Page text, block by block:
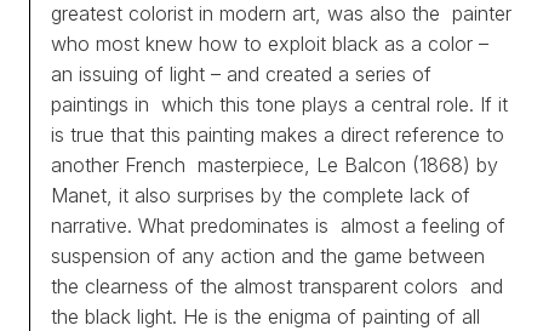
greatest colorist in modern art, was also the painter
who most knew how to exploit black as a color –
an issuing of light – and created a series of
paintings in which this tone plays a central role. If it
is true that this painting makes a direct reference to
another French masterpiece, Le Balcon (1868) by
Manet, it also surprises by the complete lack of
narrative. What predominates is almost a feeling of
suspension of any action and the game between
the clearness of the almost transparent colors and
the black light. He is the enigma of painting of all